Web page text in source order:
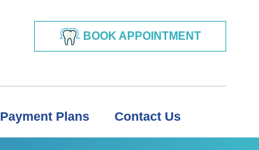
BOOK APPOINTMENT
Payment Plans Contact Us